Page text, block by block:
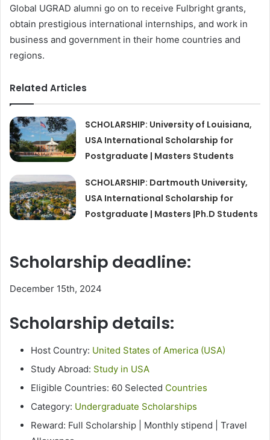
Global UGRAD alumni go on to receive Fulbright grants,
obtain prestigious international internships, and work in
business and government in their home countries and
regions.
Related Articles
SCHOLARSHIP: University of Louisiana,
USA International Scholarship for
Postgraduate | Masters Students
SCHOLARSHIP: Dartmouth University,
USA International Scholarship for
Postgraduate | Masters |Ph.D Students
Scholarship deadline:
December 15th, 2024
Scholarship details:
Host Country: United States of America (USA)
Study Abroad: Study in USA
Eligible Countries: 60 Selected Countries
Category: Undergraduate Scholarships
Reward: Full Scholarship | Monthly stipend | Travel